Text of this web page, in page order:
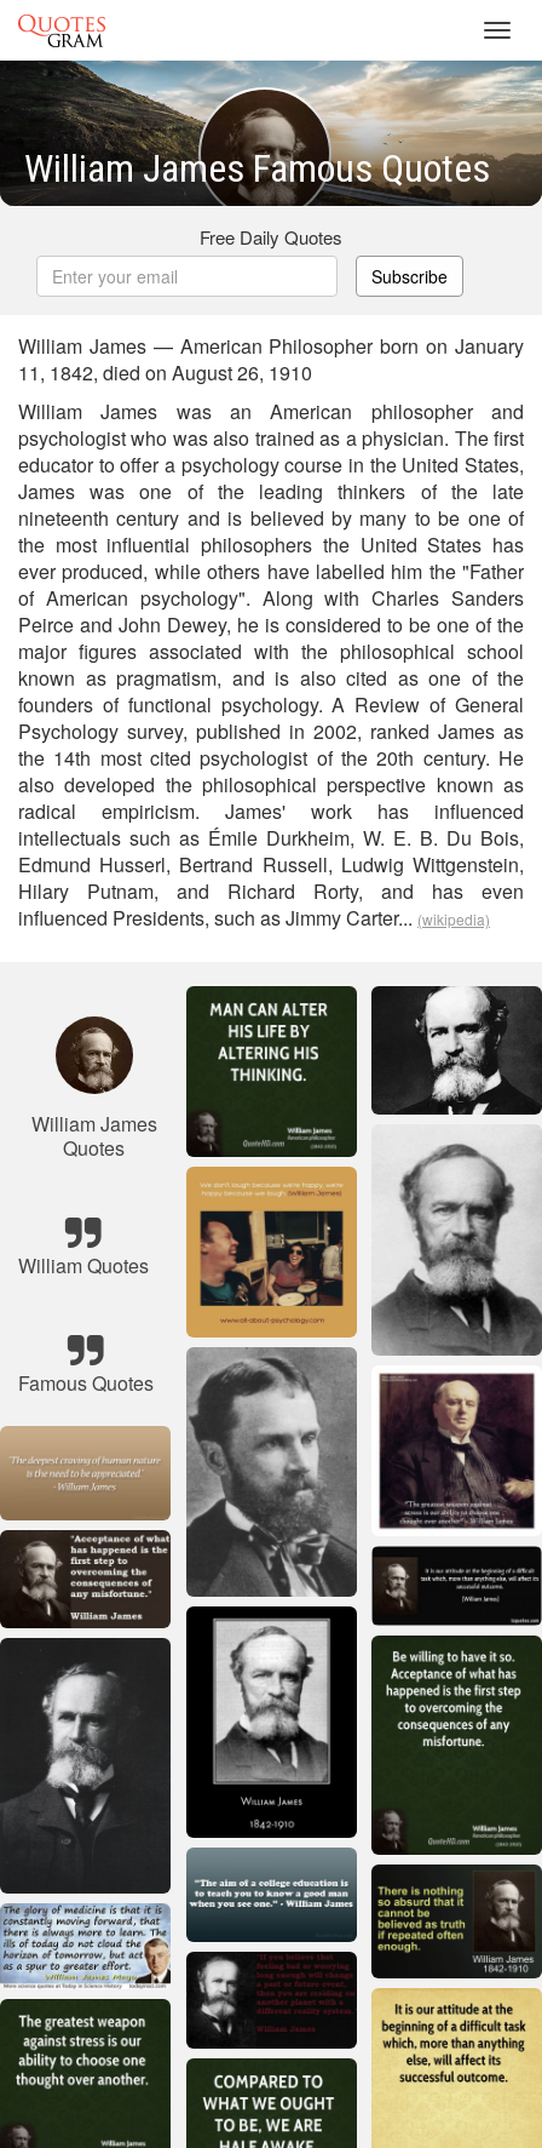
William James Famous Quotes
Free Daily Quotes
Subscribe
William James — American Philosopher born on January
11, 1842, died on August 26, 1910
William James was an American philosopher and
psychologist who was also trained as a physician. The first
educator to offer a psychology course in the United States,
James was one of the leading thinkers of the late
nineteenth century and is believed by many to be one of
the most influential philosophers the United States has
ever produced, while others have labelled him the "Father
of American psychology". Along with Charles Sanders
Peirce and John Dewey, he is considered to be one of the
major figures associated with the philosophical school
known as pragmatism, and is also cited as one of the
founders of functional psychology. A Review of General
Psychology survey, published in 2002, ranked James as
the 14th most cited psychologist of the 20th century. He
also developed the philosophical perspective known as
radical empiricism. James' work has influenced
intellectuals such as Émile Durkheim, W. E. B. Du Bois,
Edmund Husserl, Bertrand Russell, Ludwig Wittgenstein,
Hilary Putnam, and Richard Rorty, and has even
influenced Presidents, such as Jimmy Carter... (wikipedia)
William James
Quotes
William Quotes
Famous Quotes